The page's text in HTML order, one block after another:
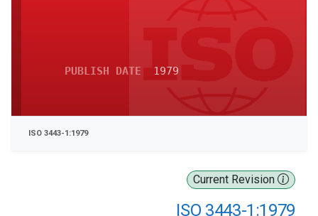
Current Revision
ISO 3443-1:1979
PUBLISH DATE 1979
ISO 3443-1:1979